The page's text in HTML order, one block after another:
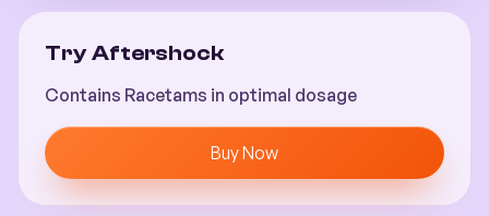
Try Aftershock
Contains Racetams in optimal dosage
Buy Now